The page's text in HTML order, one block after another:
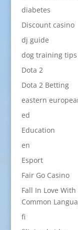
diabetes
Discount casino
dj guide
dog training tips
Dota 2
Dota 2 Betting
eastern
ed
Education
en
Esport
Fair Go Casino
Fall In Love
Common
fi